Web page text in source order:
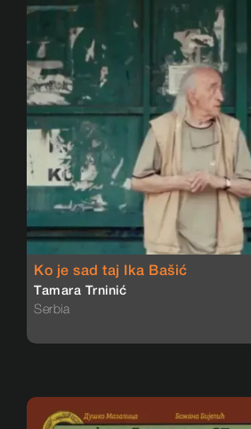
Ko je sad taj Ika Bašić
Tamara Trninić
Serbia